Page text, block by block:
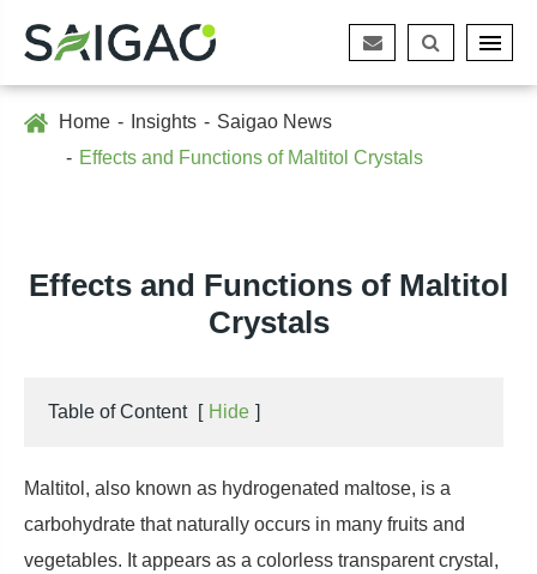
Home Insights
Saigao News
Effects and Functions of Maltitol Crystals
Effects and Functions of Maltitol
Crystals
Table of Content [ Hide ]
Maltitol, also known as hydrogenated maltose, is a
carbohydrate that naturally occurs in many fruits and
vegetables. It appears as a colorless transparent crystal,